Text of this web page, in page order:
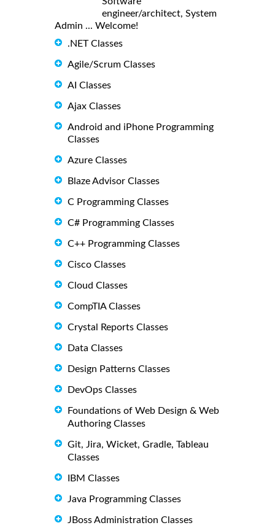
engineer/architect, System
Admin ... Welcome!
.NET Classes
Agile/Scrum Classes
AI Classes
Ajax Classes
Android and iPhone Programming
Classes
Azure Classes
Blaze Advisor Classes
C Programming Classes
C# Programming Classes
C++ Programming Classes
Cisco Classes
Cloud Classes
CompTIA Classes
Crystal Reports Classes
Data Classes
Design Patterns Classes
DevOps Classes
Foundations of Web Design & Web
Authoring Classes
Git, Jira, Wicket, Gradle, Tableau
Classes
IBM Classes
Java Programming Classes
JBoss Administration Classes